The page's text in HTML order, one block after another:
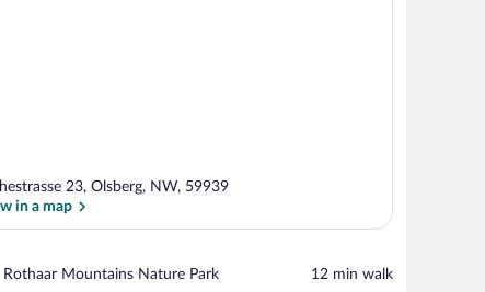
View in a map
23, Olsberg, NW, 59939
in a map
Rothaar Mountains Nature Park
Place,
‪12 min walk‬